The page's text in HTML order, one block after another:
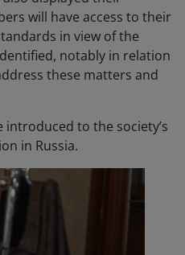
will have access to their
in view of the
notably in relation
these matters and
introduced to the society’s
in Russia.